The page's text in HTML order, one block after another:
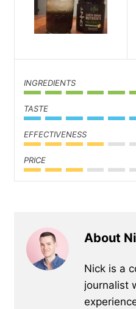
INGREDIENTS
TASTE
EFFECTIVENESS
PRICE
About
Nick is a
journalist